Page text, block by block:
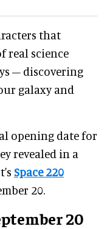
that
real science
– discovering
galaxy and
opening date for
revealed in a
Space 220
20.
20